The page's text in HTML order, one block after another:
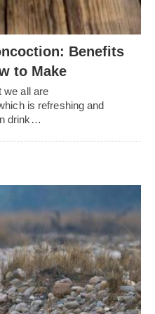
Benefits
to Make
we all are
is refreshing and
drink…